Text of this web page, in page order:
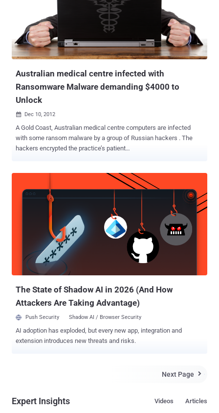
Australian medical centre infected with
Ransomware Malware demanding $4000 to
Unlock
 Dec 10, 2012
A Gold Coast, Australian medical centre computers are infected
with some ransom malware by a group of Russian hackers . The
hackers encrypted the practice’s patient
Europe look for rich targets, places with identifying information to
extort, " Mr Phair, director of the Centre for Internet Safety and a
former investigator with the Australian High-Tech Crime Centre.
There have been 11 similar offences in Queensland this year,
according to police. David Wood, Miami Family Medical Centre's co-
owner said, " We've got all the anti-virus stuff in place - there's no
sign of a virus. They literally got in, hijacked the server and then ran
their encryption software ". The server with encrypted information is
being held offline and an IT contractor is working with the practice
to restore a backup of patient records. IT security exper...
The State of Shadow AI in 2026 (And How
Attackers Are Taking Advantage)
Push Security Shadow AI / Browser Security
AI adoption has exploded, but every new app, integration and
extension introduces new threats and risks.
Next Page 
Expert Insights Articles
Videos